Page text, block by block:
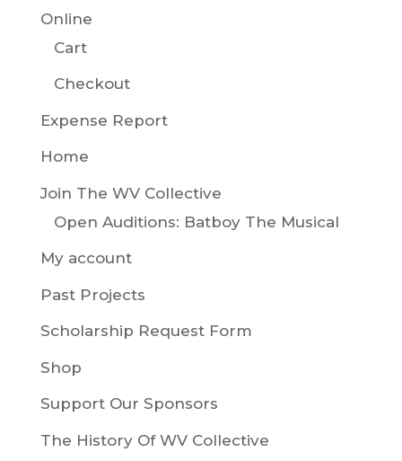
Online
Cart
Checkout
Expense Report
Home
Join The WV Collective
Open Auditions: Batboy The Musical
My account
Past Projects
Scholarship Request Form
Shop
Support Our Sponsors
The History Of WV Collective